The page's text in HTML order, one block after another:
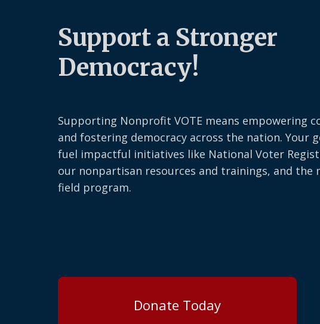
Support a Stronger
Democracy!
Supporting Nonprofit VOTE means empowering
and fostering democracy across the nation. Your
fuel impactful initiatives like National Voter
our nonpartisan resources and trainings, and the
field program.
Donate Today